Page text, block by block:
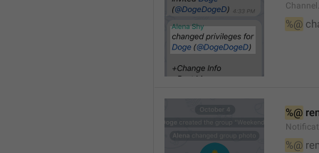
%@
%@
%@